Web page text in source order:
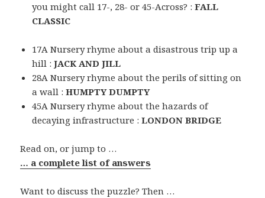
you might call 17-, 28- or 45-Across? :FALL
CLASSIC
17A Nursery rhyme about a disastrous trip up a
hill :JACK AND JILL
28A Nursery rhyme about the perils of sitting on
a wall :HUMPTY DUMPTY
45A Nursery rhyme about the hazards of
decaying infrastructure :LONDON BRIDGE
Read on, or jump to …
… a complete list of answers
Want to discuss the puzzle? Then …